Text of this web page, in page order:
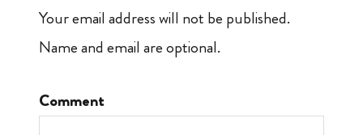
Your email address will not be published.
Name and email are optional.
Comment